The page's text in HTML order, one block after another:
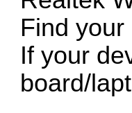
Find
If your
board/